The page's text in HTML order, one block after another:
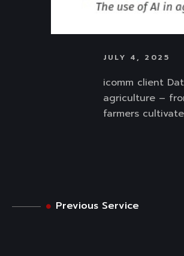
JULY 4, 2025
icomm client
agriculture –
farmers
Previous Service